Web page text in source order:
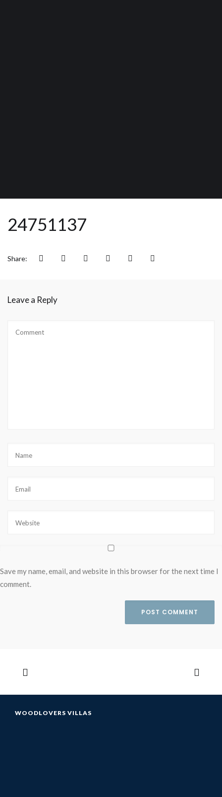
24751137
Share:
Leave a Reply
Save my name, email, and website in this browser for the next time I
comment.
WOODLOVERS VILLAS